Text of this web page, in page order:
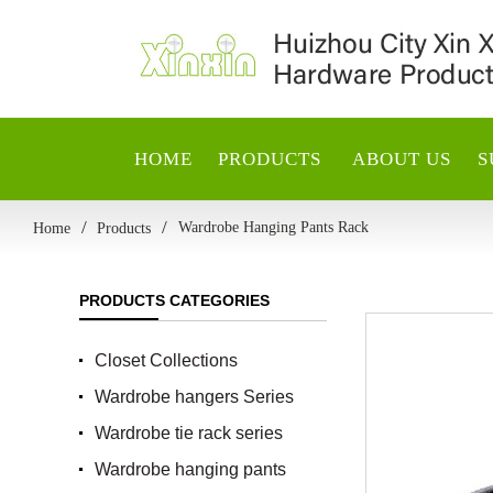
HOME PRODUCTS ABOUT US
Home Products Wardrobe Hanging Pants Rack
PRODUCTS CATEGORIES
Closet Collections
Wardrobe hangers Series
Wardrobe tie rack series
Wardrobe hanging pants